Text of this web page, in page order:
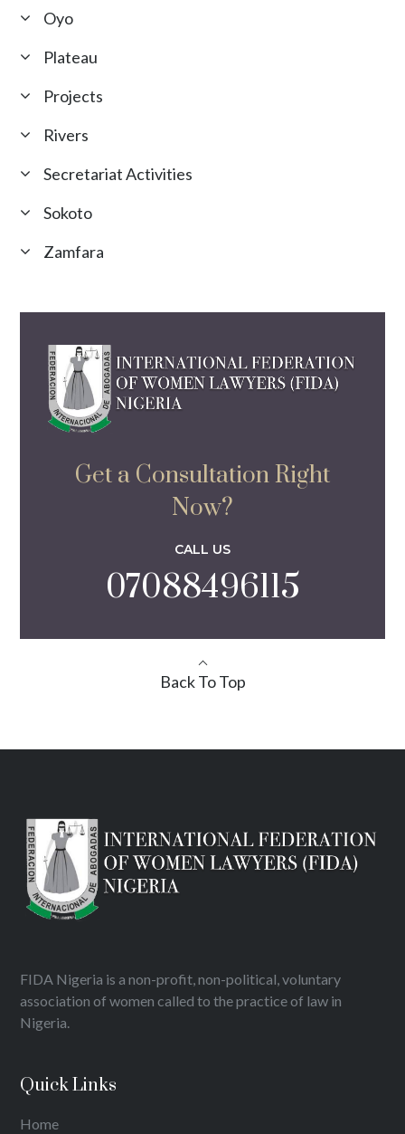
Oyo
Plateau
Projects
Rivers
Secretariat Activities
Sokoto
Zamfara
Get a Consultation Right
Now?
CALL US
07088496115
Back To Top
FIDA Nigeria is a non-profit, non-political, voluntary
association of women called to the practice of law in
Nigeria.
Quick Links
Home